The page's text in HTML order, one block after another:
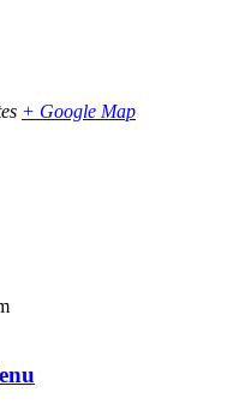
+ Google Map